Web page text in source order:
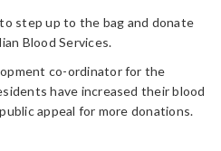
step up to the bag and donate
Blood Services.
co-ordinator for the
have increased their blood
appeal for more donations.